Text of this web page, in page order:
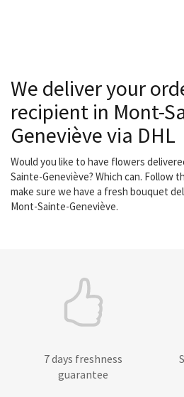
We deliver your
recipient in Mont-
Geneviève via DHL
Would you like to have flowers
Sainte-Geneviève? Which can. Follow
make sure we have a fresh bouquet
Mont-Sainte-Geneviève.
7 days freshness
guarantee